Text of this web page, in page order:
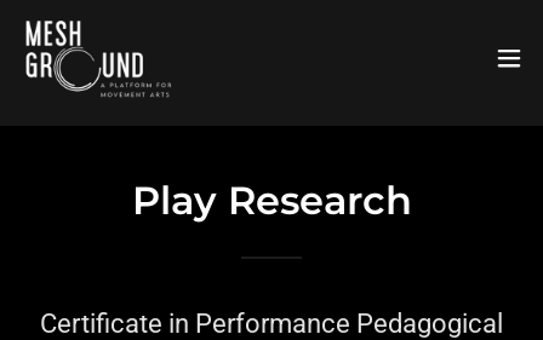
Play Research
Certificate in Performance Pedagogical